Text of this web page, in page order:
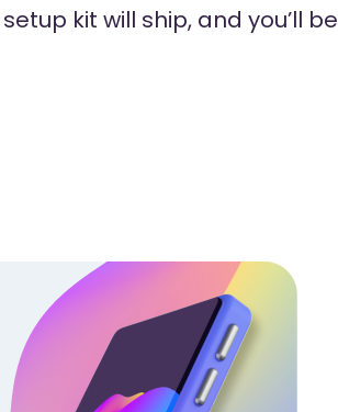
kit will ship, and you’ll be